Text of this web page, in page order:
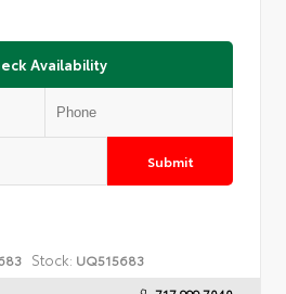
Availability
Submit
Stock: UQ515683